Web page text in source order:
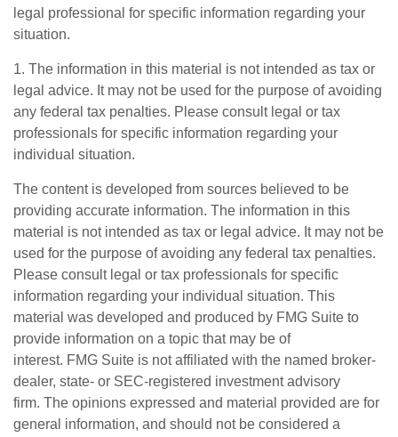
legal professional for specific information regarding your
situation.
1. The information in this material is not intended as tax or
legal advice. It may not be used for the purpose of avoiding
any federal tax penalties. Please consult legal or tax
professionals for specific information regarding your
individual situation.
The content is developed from sources believed to be
providing accurate information. The information in this
material is not intended as tax or legal advice. It may not be
used for the purpose of avoiding any federal tax penalties.
Please consult legal or tax professionals for specific
information regarding your individual situation. This
material was developed and produced by FMG Suite to
provide information on a topic that may be of
interest. FMG Suite is not affiliated with the named broker-
dealer, state- or SEC-registered investment advisory
firm. The opinions expressed and material provided are for
general information, and should not be considered a